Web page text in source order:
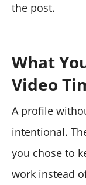
the post.
What
Video
A profile
intentional.
you chose to
work instead